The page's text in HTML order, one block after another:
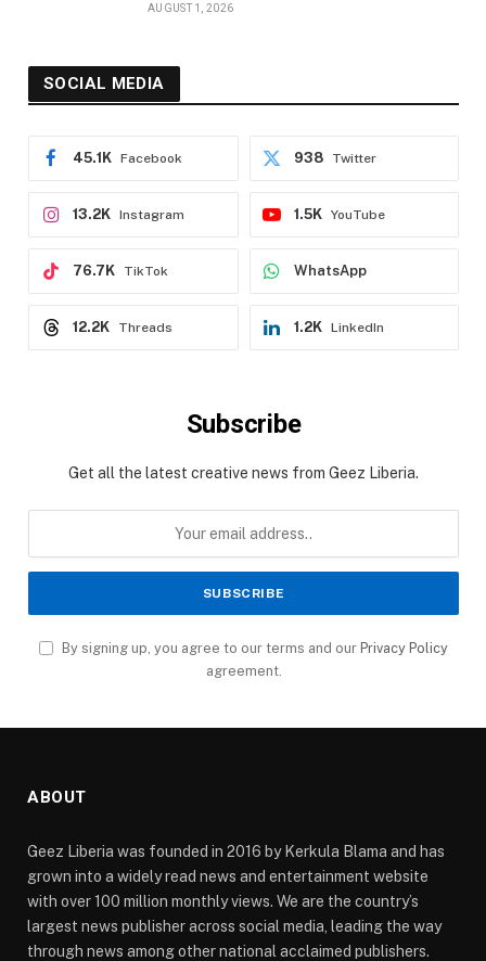
AUGUST 1, 2026
SOCIAL MEDIA
Facebook
45.1K Twitter
938
Instagram
13.2K YouTube
1.5K
TikTok
76.7K WhatsApp
Threads
12.2K LinkedIn
1.2K
Subscribe
Get all the latest creative news from Geez Liberia.
By signing up, you agree to our terms and our Privacy Policy
agreement.
ABOUT
Geez Liberia was founded in 2016 by Kerkula Blama and has
grown into a widely read news and entertainment website
with over 100 million monthly views. We are the country’s
largest news publisher across social media, leading the way
through news among other national acclaimed publishers.